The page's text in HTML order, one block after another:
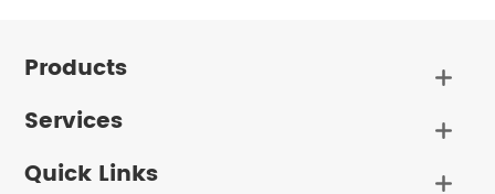
Products 
Services 
Quick Links 